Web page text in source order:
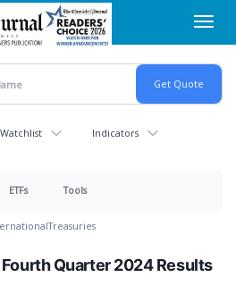
Indicators
ETFs Tools
Treasuries
Quarter 2024 Results